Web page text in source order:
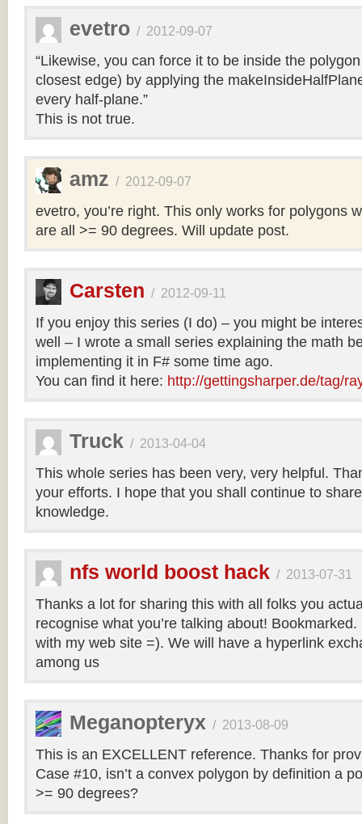
evetro / 2012-09-07
“Likewise, you can force it to be inside the
closest edge) by applying the
every half-plane.”
This is not true.
amz / 2012-09-07
evetro, you’re right. This only works for polygons
are all >= 90 degrees. Will update post.
Carsten / 2012-09-11
If you enjoy this series (I do) – you might be
well – I wrote a small series explaining the math
implementing it in F# some time ago.
You can find it here: http://gettingsharper.de/tag/
Truck / 2013-04-04
This whole series has been very, very helpful.
your efforts. I hope that you shall continue to
knowledge.
nfs world boost hack / 2013-07-31
Thanks a lot for sharing this with all folks you
recognise what you’re talking about!
with my web site =). We will have a hyperlink
among us
Meganopteryx / 2013-08-09
This is an EXCELLENT reference. Thanks for
Case #10, isn’t a convex polygon by definition a
>= 90 degrees?